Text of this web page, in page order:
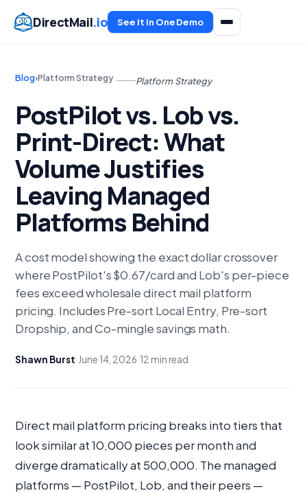
DirectMail.io See It in One Demo
Blog›Platform Strategy Platform Strategy
PostPilot vs. Lob vs.
Print-Direct: What
Volume Justifies
Leaving Managed
Platforms Behind
A cost model showing the exact dollar crossover
where PostPilot's $0.67/card and Lob's per-piece
fees exceed wholesale direct mail platform
pricing. Includes Pre-sort Local Entry, Pre-sort
Dropship, and Co-mingle savings math.
Shawn Burst·June 14, 2026·12 min read
Direct mail platform pricing breaks into tiers that
look similar at 10,000 pieces per month and
diverge dramatically at 500,000. The managed
platforms — PostPilot, Lob, and their peers —